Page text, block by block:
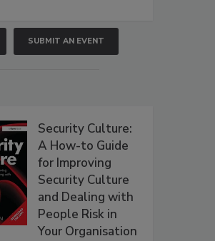
SUBMIT AN EVENT
Security Culture:
A How-to Guide
for Improving
Security Culture
and Dealing with
People Risk in
Your Organisation